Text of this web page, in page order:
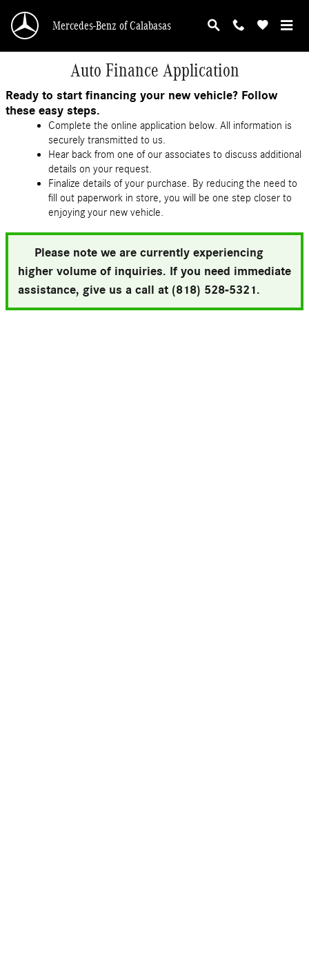
Mercedes-Benz of Calabasas
Auto Finance Application
Ready to start financing your new vehicle? Follow
these easy steps.
Complete the online application below. All information is
securely transmitted to us.
Hear back from one of our associates to discuss additional
details on your request.
Finalize details of your purchase. By reducing the need to
fill out paperwork in store, you will be one step closer to
enjoying your new vehicle.
Please note we are currently experiencing
higher volume of inquiries. If you need immediate
assistance, give us a call at (818) 528-5321.